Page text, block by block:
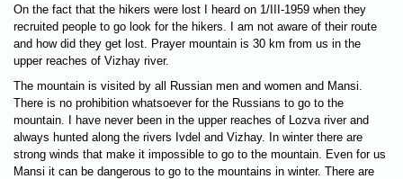
On the fact that the hikers were lost I heard on 1/III-1959 when they
recruited people to go look for the hikers. I am not aware of their route
and how did they get lost. Prayer mountain is 30 km from us in the
upper reaches of Vizhay river.
The mountain is visited by all Russian men and women and Mansi.
There is no prohibition whatsoever for the Russians to go to the
mountain. I have never been in the upper reaches of Lozva river and
always hunted along the rivers Ivdel and Vizhay. In winter there are
strong winds that make it impossible to go to the mountain. Even for us
Mansi it can be dangerous to go to the mountains in winter. There are